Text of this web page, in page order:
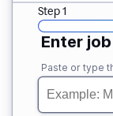
Step 1
Enter
Paste or type